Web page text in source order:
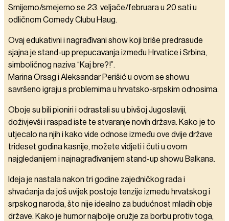
Smijemo/smejemo se 23. veljače/februara u 20 sati u
odličnom Comedy Clubu Haug.
Ovaj edukativni i nagrađivani show koji briše predrasude
sjajna je stand-up prepucavanja između Hrvatice i Srbina,
simboličnog naziva “Kaj bre?!”.
Marina Orsag i Aleksandar Perišić u ovom se showu
savršeno igraju s problemima u hrvatsko-srpskim odnosima.
Oboje su bili pioniri i odrastali su u bivšoj Jugoslaviji,
doživjevši i raspad iste te stvaranje novih država. Kako je to
utjecalo na njih i kako vide odnose između ove dvije države
trideset godina kasnije, možete vidjeti i čuti u ovom
najgledanijem i najnagrađivanijem stand-up showu Balkana.
Ideja je nastala nakon tri godine zajedničkog rada i
shvaćanja da još uvijek postoje tenzije između hrvatskog i
srpskog naroda, što nije idealno za budućnost mladih obje
države. Kako je humor najbolje oružje za borbu protiv toga,